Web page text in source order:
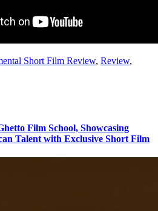
Short Film Review, Review,
Film School, Showcasing
Talent with Exclusive Short Film